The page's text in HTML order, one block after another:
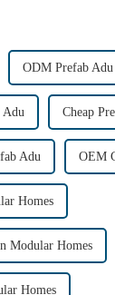
ODM Prefab Adu
Adu Cheap
Adu OEM
Homes
Modular Homes
Homes